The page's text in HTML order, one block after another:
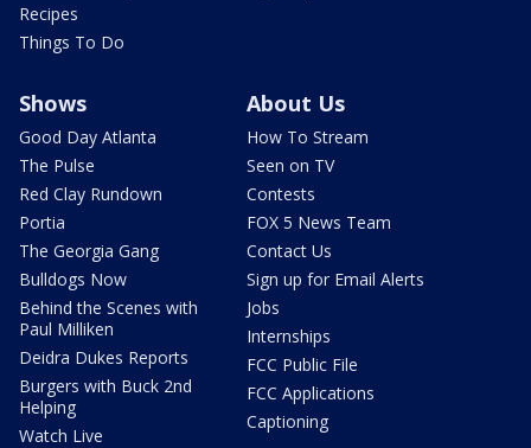
Recipes
Things To Do
Shows
Good Day Atlanta
The Pulse
Red Clay Rundown
Portia
The Georgia Gang
Bulldogs Now
Behind the Scenes with
Paul Milliken
Deidra Dukes Reports
Burgers with Buck 2nd
Helping
Watch Live
About Us
How To Stream
Seen on TV
Contests
FOX 5 News Team
Contact Us
Sign up for Email Alerts
Jobs
Internships
FCC Public File
FCC Applications
Captioning